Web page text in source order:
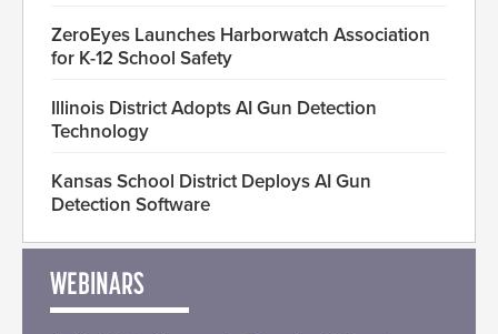
ZeroEyes Launches Harborwatch Association
for K-12 School Safety
Illinois District Adopts AI Gun Detection
Technology
Kansas School District Deploys AI Gun
Detection Software
WEBINARS